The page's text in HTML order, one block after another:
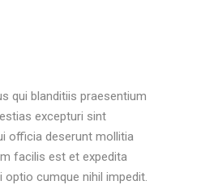
qui blanditiis praesentium
excepturi sint
officia deserunt mollitia
facilis est et expedita
cumque nihil impedit.